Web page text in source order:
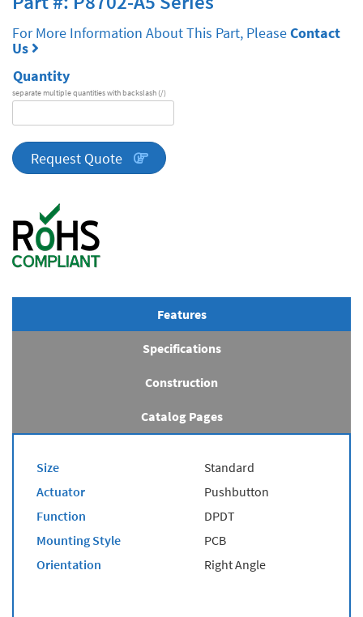
For More Information About This Part, PleaseContact
Us
Quantity
separate multiple quantities with backslash (/)
quantity
Request Quote
Features
Specifications
Construction
Catalog Pages
Size
Standard
Actuator
Pushbutton
Function
DPDT
Mounting Style
PCB
Orientation
Right Angle